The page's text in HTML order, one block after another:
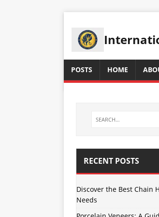
POSTS HOME
RECENT POSTS
Discover the Best Chain
Needs